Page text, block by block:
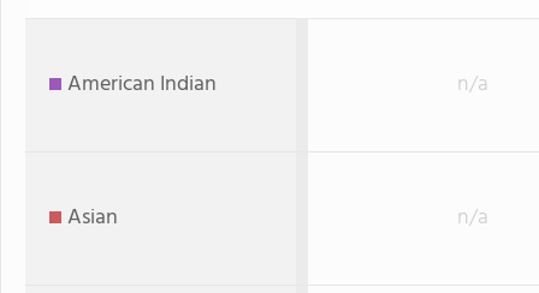
American Indian n/a
Asian n/a